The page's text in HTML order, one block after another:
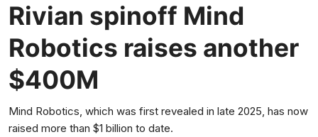
Home
World
Rwanda
Regional
Rivian spinoff Mind
Robotics raises another
$400M
Mind Robotics, which was first revealed in late 2025, has now
raised more than $1 billion to date.